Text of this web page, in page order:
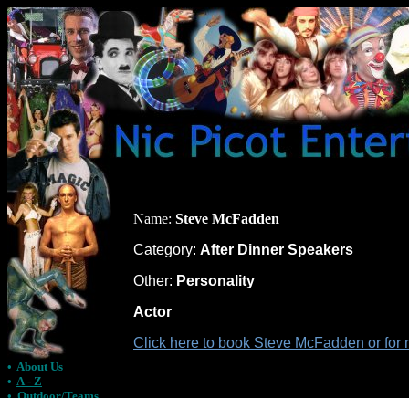
• About Us
• A - Z
Name: Steve McFadden
Category: After Dinner Speakers
Other: Personality
Actor
Click here to book Steve McFadden or